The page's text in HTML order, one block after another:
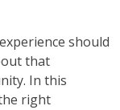
should
that
In this
right